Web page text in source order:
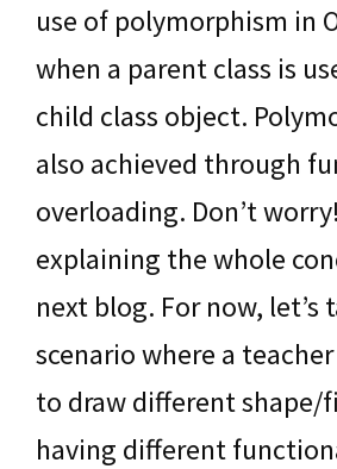
use of polymorphism in
when a parent class is
child class object.
also achieved through
overloading. Don’t
explaining the whole
next blog. For now, let’s
scenario where a
to draw different shape/
having different